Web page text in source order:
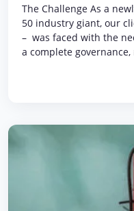
The Challenge As a
50 industry giant, our
– was faced with the
a complete